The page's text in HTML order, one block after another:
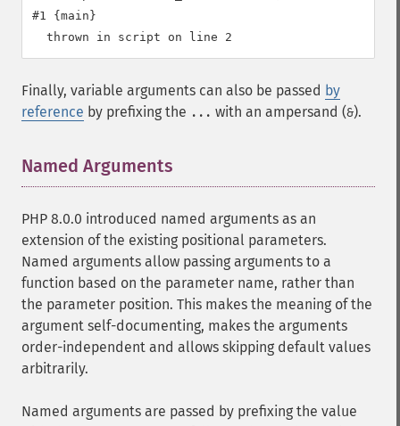
#1 {main}
Finally, variable arguments can also be passed by
reference by prefixing the ... with an ampersand (&).
Named Arguments
PHP 8.0.0 introduced named arguments as an
extension of the existing positional parameters.
Named arguments allow passing arguments to a
function based on the parameter name, rather than
the parameter position. This makes the meaning of the
argument self-documenting, makes the arguments
order-independent and allows skipping default values
arbitrarily.
Named arguments are passed by prefixing the value